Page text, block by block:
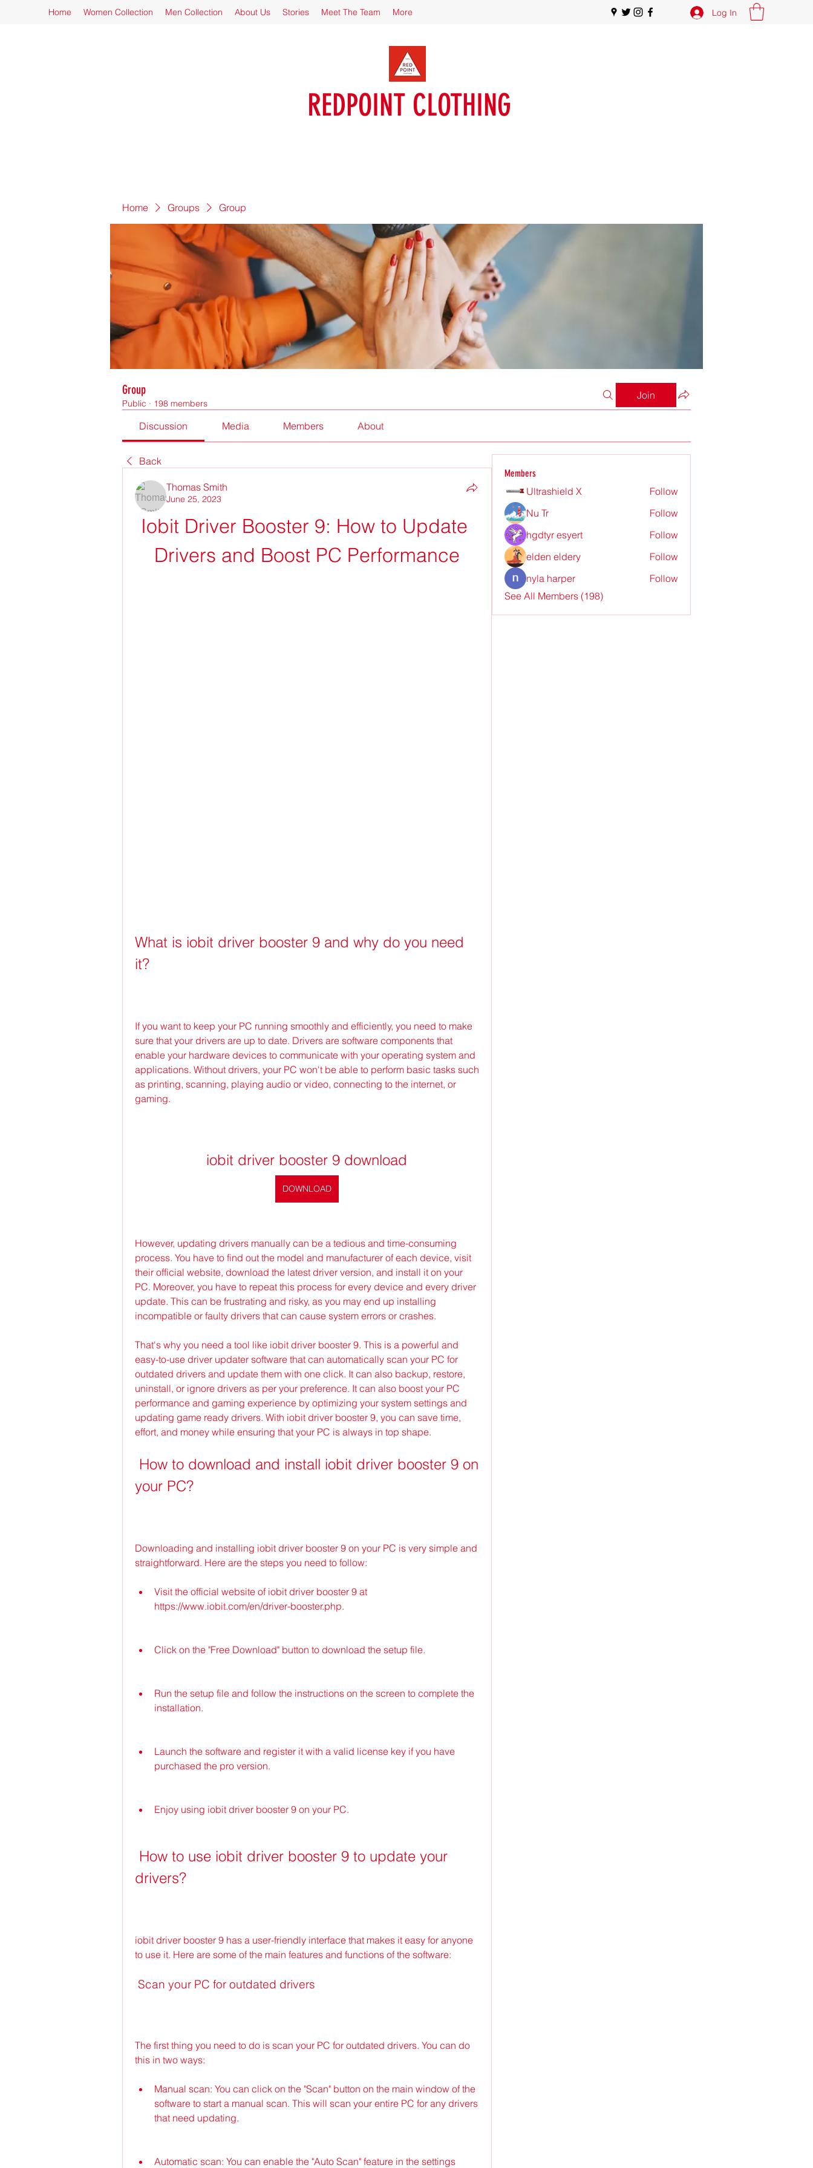
Home Women Collection Men Collection About Us Stories Meet The Team More Log In
REDPOINT CLOTHING
Home Groups Group
Group
Public · 198 members
Join
Discussion Media Members About
Back
Thomas Smith
June 25, 2023
Iobit Driver Booster 9: How to Update
Drivers and Boost PC Performance
What is iobit driver booster 9 and why do you need
it?
If you want to keep your PC running smoothly and efficiently, you need to make
sure that your drivers are up to date. Drivers are software components that
enable your hardware devices to communicate with your operating system and
applications. Without drivers, your PC won't be able to perform basic tasks such
as printing, scanning, playing audio or video, connecting to the internet, or
gaming.
iobit driver booster 9 download
DOWNLOAD
However, updating drivers manually can be a tedious and time-consuming
process. You have to find out the model and manufacturer of each device, visit
their official website, download the latest driver version, and install it on your
PC. Moreover, you have to repeat this process for every device and every driver
update. This can be frustrating and risky, as you may end up installing
incompatible or faulty drivers that can cause system errors or crashes.
That's why you need a tool like iobit driver booster 9. This is a powerful and
easy-to-use driver updater software that can automatically scan your PC for
outdated drivers and update them with one click. It can also backup, restore,
uninstall, or ignore drivers as per your preference. It can also boost your PC
performance and gaming experience by optimizing your system settings and
updating game ready drivers. With iobit driver booster 9, you can save time,
effort, and money while ensuring that your PC is always in top shape.
your PC?
Downloading and installing iobit driver booster 9 on your PC is very simple and
straightforward. Here are the steps you need to follow:
Visit the official website of iobit driver booster 9 at
https://www.iobit.com/en/driver-booster.php.
Click on the "Free Download" button to download the setup file.
Run the setup file and follow the instructions on the screen to complete the
installation.
Launch the software and register it with a valid license key if you have
purchased the pro version.
Enjoy using iobit driver booster 9 on your PC.
drivers?
iobit driver booster 9 has a user-friendly interface that makes it easy for anyone
to use it. Here are some of the main features and functions of the software:
Scan your PC for outdated drivers
The first thing you need to do is scan your PC for outdated drivers. You can do
this in two ways:
Manual scan: You can click on the "Scan" button on the main window of the
software to start a manual scan. This will scan your entire PC for any drivers
that need updating.
Automatic scan: You can enable the "Auto Scan" feature in the settings
Members
Ultrashield X
Follow
Nu Tr
Follow
hgdtyr esyert
Follow
elden eldery
Follow
nyla harper
Follow
See All Members (198)